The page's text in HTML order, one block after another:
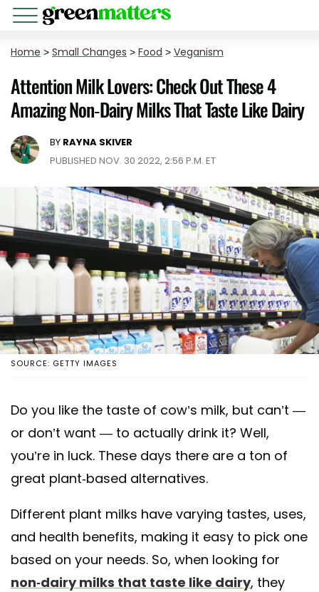
Home > Small Changes > Food > Veganism
Attention Milk Lovers: Check Out These 4
Amazing Non-Dairy Milks That Taste Like Dairy
BY RAYNA SKIVER
PUBLISHED NOV. 30 2022, 2:56 P.M. ET
SOURCE: GETTY IMAGES
Do you like the taste of cow’s milk, but can’t —
or don’t want — to actually drink it? Well,
you’re in luck. These days there are a ton of
great plant-based alternatives.
Different plant milks have varying tastes, uses,
and health benefits, making it easy to pick one
based on your needs. So, when looking for
non-dairy milks that taste like dairy, they